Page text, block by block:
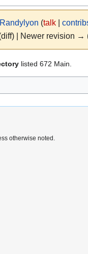
Randylyon (talk|
| Newer revision →
listed 672 Main.
otherwise noted.